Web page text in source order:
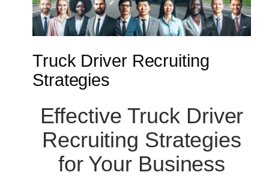
Truck Driver Recruiting
Strategies
Effective Truck Driver
Recruiting Strategies
for Your Business